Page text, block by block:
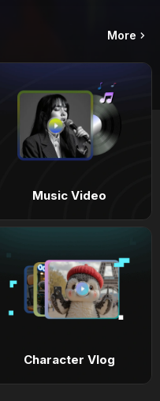
More
Music Video
Character Vlog